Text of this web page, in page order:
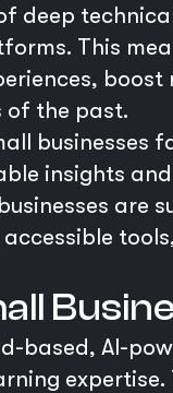
deep
This
boost
of the past.
businesses
insights
are
based, AI-
expertise.